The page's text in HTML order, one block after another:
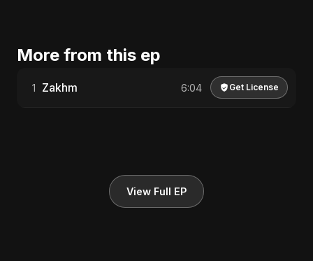
More from this ep
1 Zakhm 6:04 Get License
View Full EP